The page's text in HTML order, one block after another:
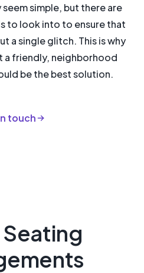
seem simple, but there are
to look into to ensure that
a single glitch. This is why
a friendly, neighborhood
be the best solution.
touch